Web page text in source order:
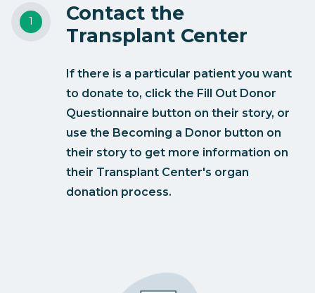
Contact the
Transplant Center
If there is a particular patient you want
to donate to, click the Fill Out Donor
Questionnaire button on their story, or
use the Becoming a Donor button on
their story to get more information on
their Transplant Center's organ
donation process.